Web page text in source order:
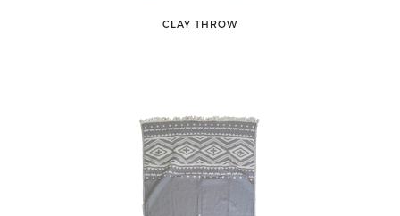
CLAY THROW